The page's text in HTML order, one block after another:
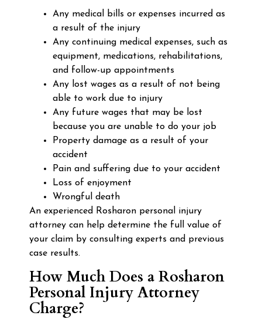
Any medical bills or expenses incurred as
a result of the injury
Any continuing medical expenses, such as
equipment, medications, rehabilitations,
and follow-up appointments
Any lost wages as a result of not being
able to work due to injury
Any future wages that may be lost
because you are unable to do your job
Property damage as a result of your
accident
Pain and suffering due to your accident
Loss of enjoyment
Wrongful death
An experienced Rosharon personal injury
attorney can help determine the full value of
your claim by consulting experts and previous
case results.
How Much Does a Rosharon
Personal Injury Attorney
Charge?